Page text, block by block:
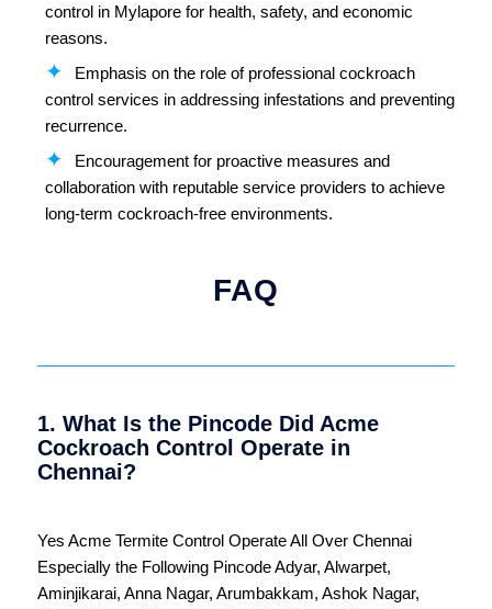
control in Mylapore for health, safety, and economic
reasons.
Emphasis on the role of professional cockroach
control services in addressing infestations and preventing
recurrence.
Encouragement for proactive measures and
collaboration with reputable service providers to achieve
long-term cockroach-free environments.
FAQ
1. What Is the Pincode Did Acme
Cockroach Control Operate in
Chennai?
Yes Acme Termite Control Operate All Over Chennai
Especially the Following PincodeAdyar, Alwarpet,
Aminjikarai, Anna Nagar, Arumbakkam, Ashok Nagar,